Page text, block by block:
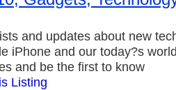
and updates about new
iPhone and our today?s
and be the first to know
Listing